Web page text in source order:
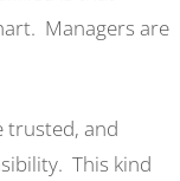
Managers are
trusted, and
This kind